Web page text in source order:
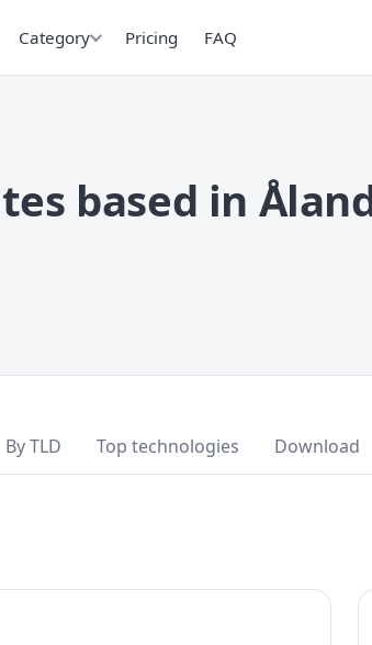
Category Pricing FAQ
based in
By TLD Top technologies Download